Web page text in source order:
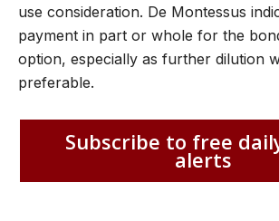
use consideration. De Montessus
payment in part or whole for the
option, especially as further dilution
preferable.
Subscribe to free
alerts